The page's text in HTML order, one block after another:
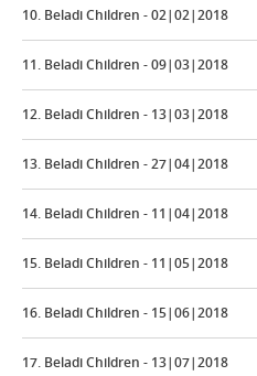
10. Beladi Children - 02|02|2018
11. Beladi Children - 09|03|2018
12. Beladi Children - 13|03|2018
13. Beladi Children - 27|04|2018
14. Beladi Children - 11|04|2018
15. Beladi Children - 11|05|2018
16. Beladi Children - 15|06|2018
17. Beladi Children - 13|07|2018